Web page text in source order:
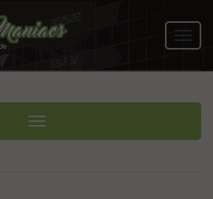
Toggle navigation